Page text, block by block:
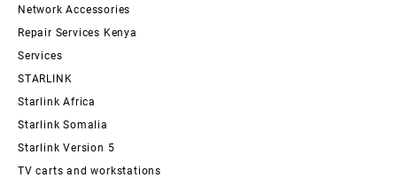
Network Accessories
Repair Services Kenya
Services
STARLINK
Starlink Africa
Starlink Somalia
Starlink Version 5
TV carts and workstations